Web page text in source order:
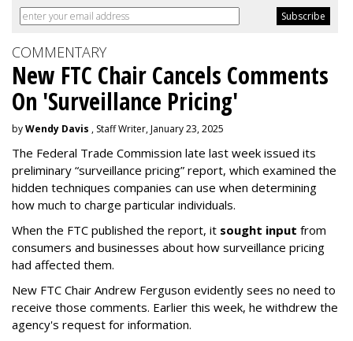
COMMENTARY
New FTC Chair Cancels Comments
On 'Surveillance Pricing'
byWendy Davis , Staff Writer, January 23, 2025
The Federal Trade Commission late last week issued its
preliminary “surveillance pricing” report, which examined the
hidden techniques companies can use when determining
how much to charge particular individuals.
When the FTC published the report, it sought input from
consumers and businesses about how surveillance pricing
had affected them.
New FTC Chair Andrew Ferguson evidently sees no need to
receive those comments. Earlier this week, he withdrew the
agency's request for information.